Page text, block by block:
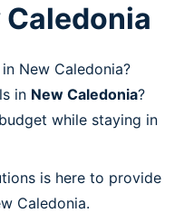
New Caledonia?
in New Caledonia?
while staying in
is here to provide
Caledonia.